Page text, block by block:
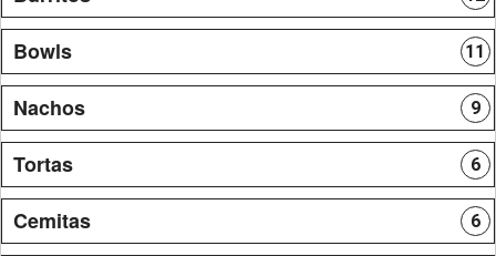
Bowls 11
Nachos 9
Tortas 6
Cemitas 6